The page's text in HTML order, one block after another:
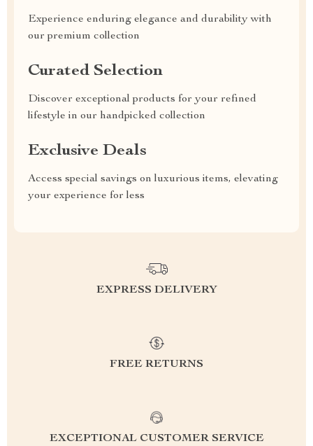
Experience enduring elegance and durability with
our premium collection
Curated Selection
Discover exceptional products for your refined
lifestyle in our handpicked collection
Exclusive Deals
Access special savings on luxurious items, elevating
your experience for less
EXPRESS DELIVERY
FREE RETURNS
EXCEPTIONAL CUSTOMER SERVICE